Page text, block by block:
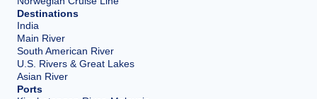
Destinations
India
Main River
South American River
U.S. Rivers & Great Lakes
Asian River
Ports